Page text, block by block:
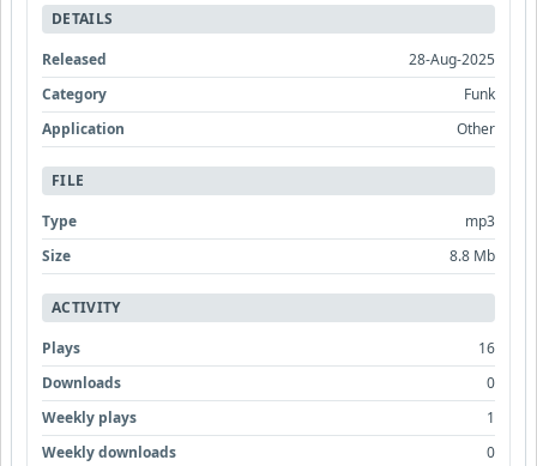
DETAILS
Released
28-Aug-2025
Category
Funk
Application
Other
FILE
Type
mp3
Size
8.8 Mb
ACTIVITY
Plays
16
Downloads
0
Weekly plays
1
Weekly downloads
0